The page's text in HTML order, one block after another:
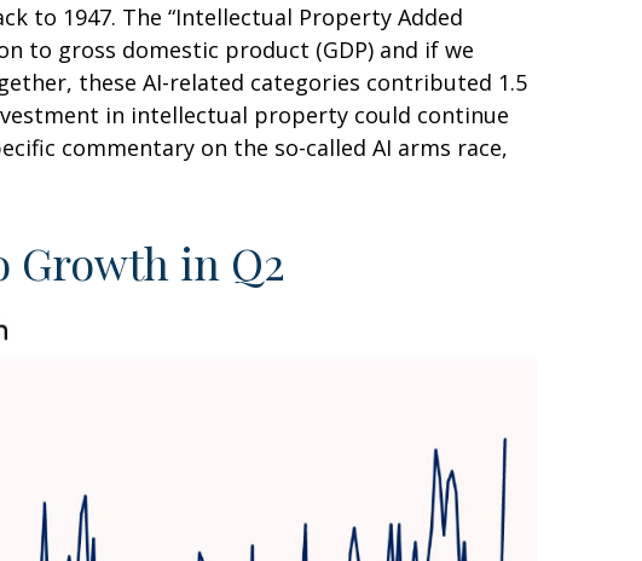
to 1947. The “Intellectual Property Added
to gross domestic product (GDP) and if we
these AI-related categories contributed 1.5
in intellectual property could continue
commentary on the so-called AI arms race,
in Q2